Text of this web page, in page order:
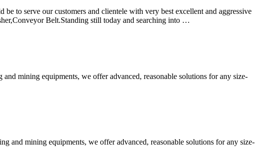
to serve our customers and clientele with very best excellent and aggressive
Belt.Standing still today and searching into …
mining equipments, we offer advanced, reasonable solutions for any size-
and mining equipments, we offer advanced, reasonable solutions for any size-